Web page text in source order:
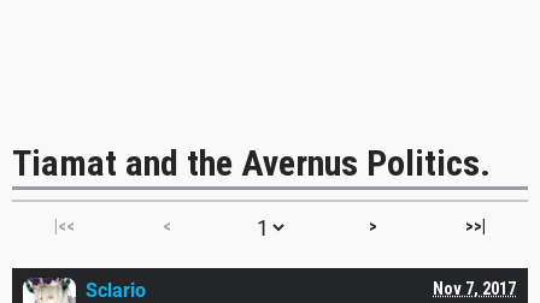
Tiamat and the Avernus Politics.
|<< < > >>|
Nov 7, 2017
Sclario